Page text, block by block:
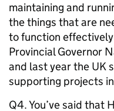
maintaining and
the things that are
to function
Provincial Governor
and last year the UK
supporting projects
Q4. You’ve said that